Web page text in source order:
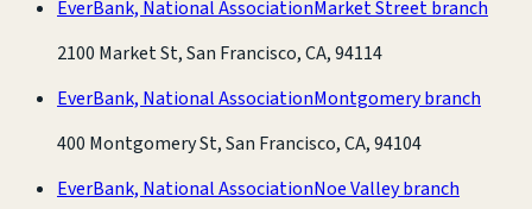
EverBank, National AssociationMarket Street branch
2100 Market St, San Francisco, CA, 94114
EverBank, National AssociationMontgomery branch
400 Montgomery St, San Francisco, CA, 94104
EverBank, National AssociationNoe Valley branch